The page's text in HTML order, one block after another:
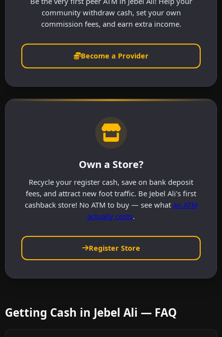
community withdraw cash, set your own
commission fees, and earn extra income.
Become a Provider
Own a Store?
Recycle your register cash, save on bank deposit
fees, and attract new foot traffic. Be Jebel Ali's first
cashback store! No ATM to buy — see what an ATM
actually costs.
Register Store
Getting Cash in Jebel Ali — FAQ